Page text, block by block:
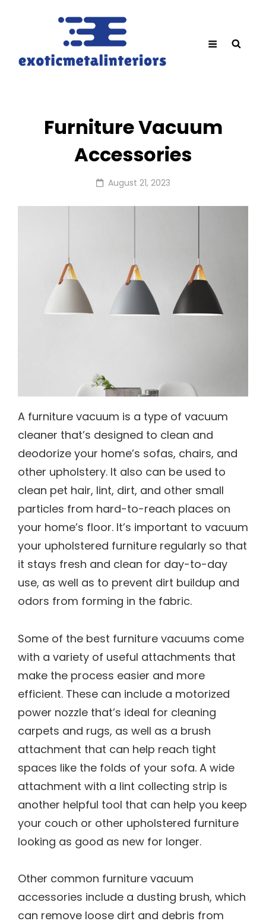
Furniture Vacuum
Accessories
Posted
August 21, 2023
A furniture vacuum is a type of vacuum
cleaner that’s designed to clean and
deodorize your home’s sofas, chairs, and
other upholstery. It also can be used to
clean pet hair, lint, dirt, and other small
particles from hard-to-reach places on
your home’s floor. It’s important to vacuum
your upholstered furniture regularly so that
it stays fresh and clean for day-to-day
use, as well as to prevent dirt buildup and
odors from forming in the fabric.
Some of the best furniture vacuums come
with a variety of useful attachments that
make the process easier and more
efficient. These can include a motorized
power nozzle that’s ideal for cleaning
carpets and rugs, as well as a brush
attachment that can help reach tight
spaces like the folds of your sofa. A wide
attachment with a lint collecting strip is
another helpful tool that can help you keep
your couch or other upholstered furniture
looking as good as new for longer.
Other common furniture vacuum
accessories include a dusting brush, which
can remove loose dirt and debris from